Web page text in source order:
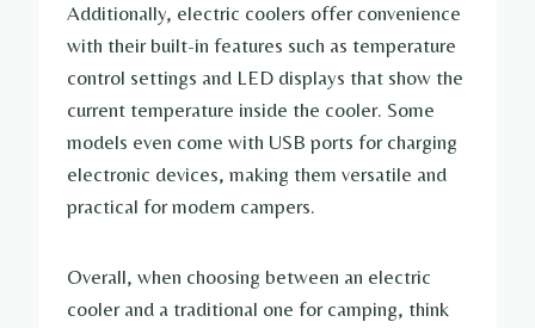
Additionally, electric coolers offer convenience
with their built-in features such as temperature
control settings and LED displays that show the
current temperature inside the cooler. Some
models even come with USB ports for charging
electronic devices, making them versatile and
practical for modern campers.
Overall, when choosing between an electric
cooler and a traditional one for camping, think